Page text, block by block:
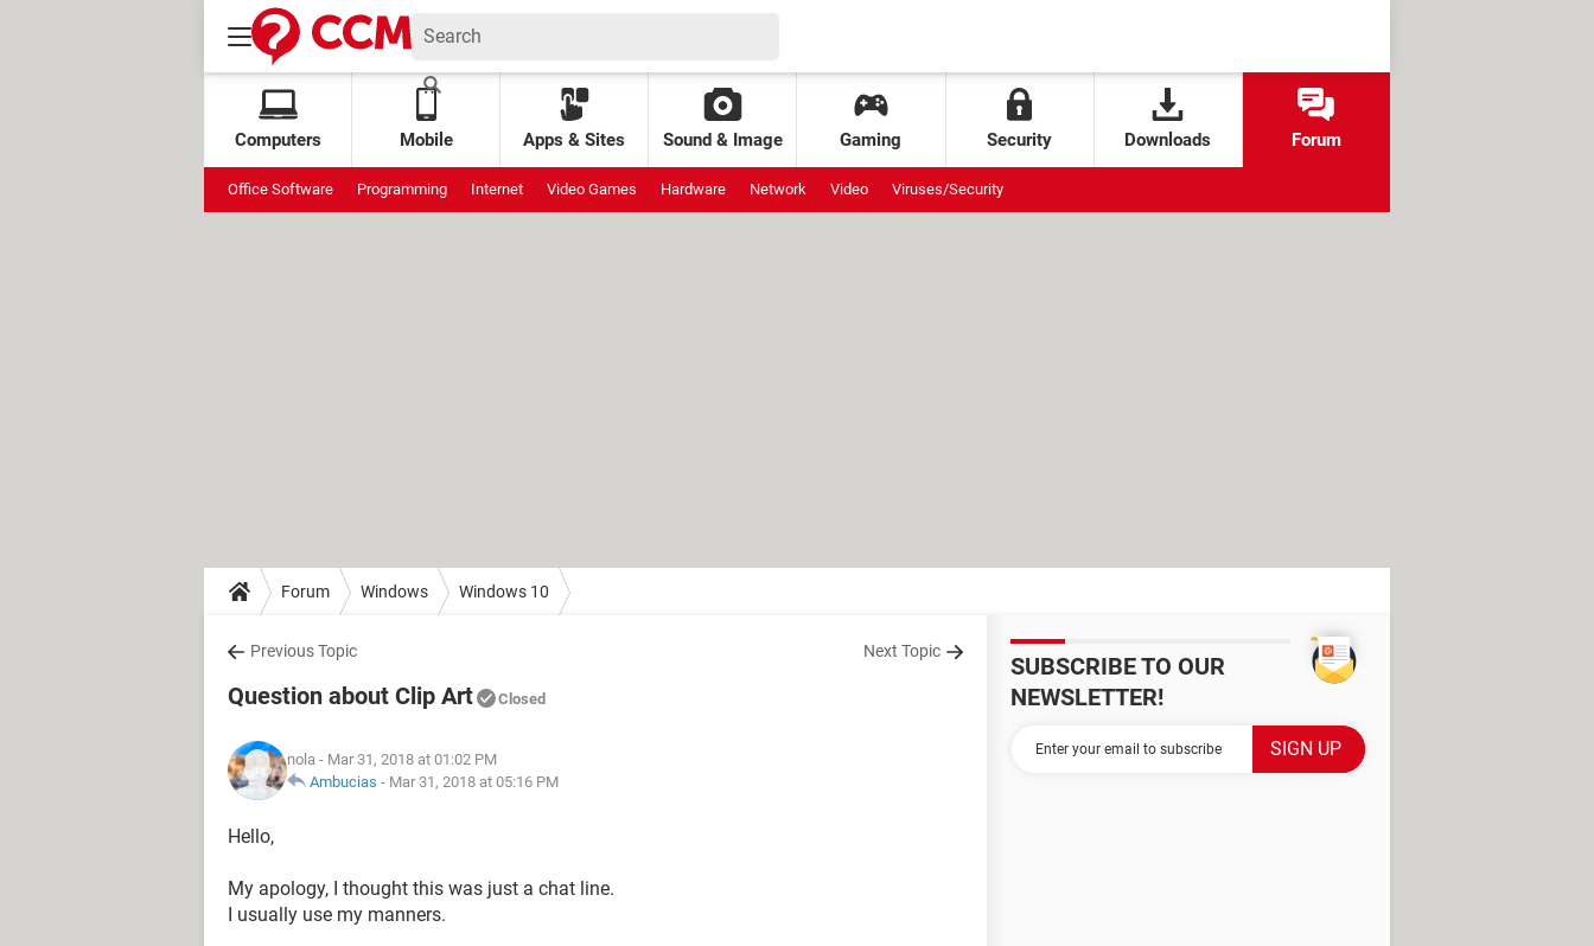
Computers Mobile Apps & Sites Sound & Image Gaming Security Downloads Forum
Office Software Programming Internet Video Games Hardware Network Video Viruses/Security
Forum Windows Windows 10
Previous Topic Next Topic
Question about Clip Art Closed
nola - Mar 31, 2018 at 01:02 PM
Ambucias - Mar 31, 2018 at 05:16 PM
Hello,
My apology, I thought this was just a chat line.
I usually use my manners.
SUBSCRIBE TO OUR
NEWSLETTER!